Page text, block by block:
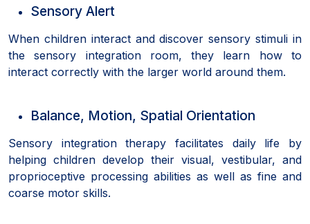
Sensory Alert
When children interact and discover sensory stimuli in
the sensory integration room, they learn how to
interact correctly with the larger world around them.
Balance, Motion, Spatial Orientation
Sensory integration therapy facilitates daily life by
helping children develop their visual, vestibular, and
proprioceptive processing abilities as well as fine and
coarse motor skills.